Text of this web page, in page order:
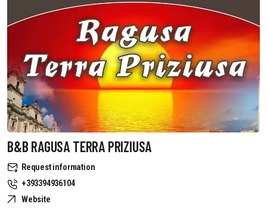
B&B RAGUSA TERRA PRIZIUSA
Request information
+393394936104
Website